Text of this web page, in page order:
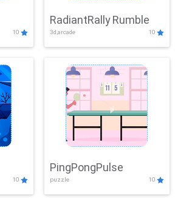
10
RadiantRally Rumble
3d,arcade 10
10
PingPongPulse
puzzle 10